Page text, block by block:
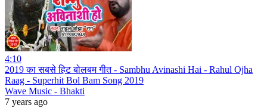
4:10
2019 का सबसे हिट बोलबम गीत - Sambhu Avinashi Hai - Rahul Ojha
Raag - Superhit Bol Bam Song 2019
Wave Music - Bhakti
7 years ago